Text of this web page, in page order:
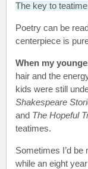
The key to
Poetry can be
centerpiece is
When my
hair and the
kids were still
Shakespeare
and The Hopeful
teatimes.
Sometimes I’d
while an eight